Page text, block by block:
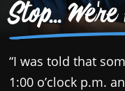
Stop...
“I was told that
1:00 o’clock p.m.